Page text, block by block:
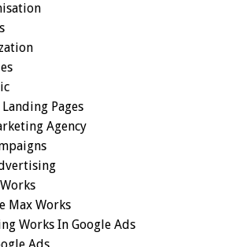
Pages
Agency
Max Works
Works In Google Ads